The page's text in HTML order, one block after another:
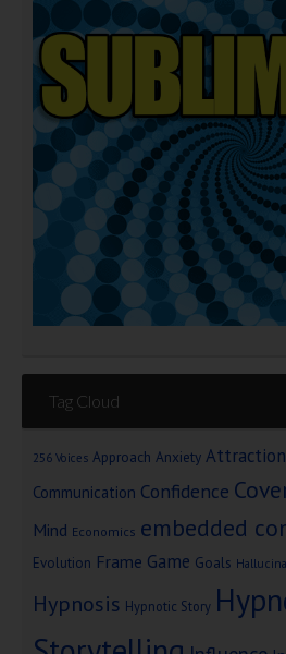
Tag Cloud
256 Voices Approach Anxiety Attraction
Communication Confidence
Mind Economics embedded
Evolution Frame Game Goals
Hypnosis Hypnotic Story